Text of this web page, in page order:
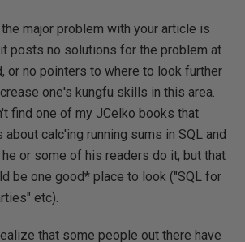
the major problem with your article is
posts no solutions for the problem at
or no pointers to where to look further
one's kungfu skills in this area.
find one of my JCelko books that
about calc'ing running sums in SQL and
or some of his readers do it, but that
be one good* place to look ("SQL for
etc).
that some people out there have